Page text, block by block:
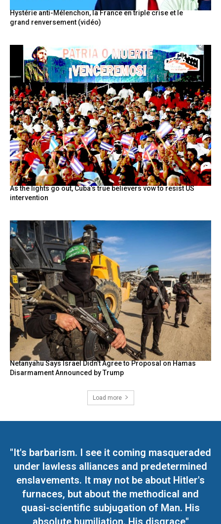
Hystérie anti-Mélenchon, la France en triple crise et le
grand renversement (vidéo)
As the lights go out, Cuba’s true believers vow to resist US
intervention
Netanyahu Says Israel Didn’t Agree to Proposal on Hamas
Disarmament Announced by Trump
Load more
"It's barbarism. I see it coming masqueraded
under lawless alliances and predetermined
enslavements. It may not be about Hitler's
furnaces, but about the methodical and
quasi-scientific subjugation of Man. His
absolute humiliation. His disgrace"